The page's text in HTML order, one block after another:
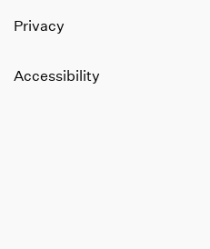
Privacy
Accessibility
window
in a new window